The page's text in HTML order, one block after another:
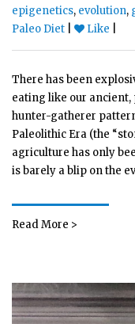
epigenetics, evolution,
Paleo Diet
Like
There has been
eating like our
hunter-gatherer
Paleolithic Era (the
agriculture has only
is barely a blip on the
Read More >